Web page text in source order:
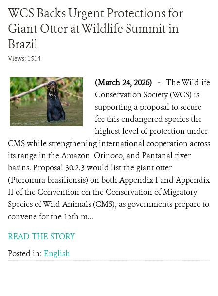
WCS Backs Urgent Protections for
Giant Otter at Wildlife Summit in
Brazil
Views: 1514
(March 24, 2026) - The Wildlife
Conservation Society (WCS) is
supporting a proposal to secure
for this endangered species the
highest level of protection under
CMS while strengthening international cooperation across
its range in the Amazon, Orinoco, and Pantanal river
basins. Proposal 30.2.3 would list the giant otter
(Pteronura brasiliensis) on both Appendix I and Appendix
II of the Convention on the Conservation of Migratory
Species of Wild Animals (CMS), as governments prepare to
convene for the 15th m...
READ THE STORY
Posted in: English